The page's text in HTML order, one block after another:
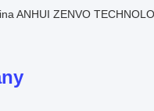
ANHUI ZENVO